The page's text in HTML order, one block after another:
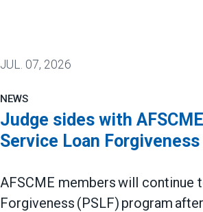
JUL. 07, 2026
NEWS
Judge sides with
Service Loan
AFSCME members will
Forgiveness (PSLF) program